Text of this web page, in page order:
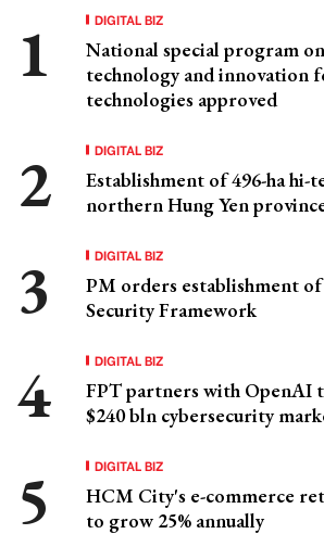
DIGITAL BIZ
National special program
technology and innovation
technologies approved
DIGITAL BIZ
Establishment of 496-ha hi-
northern Hung Yen
DIGITAL BIZ
PM orders establishment
Security Framework
DIGITAL BIZ
FPT partners with OpenAI
$240 bln cybersecurity
DIGITAL BIZ
HCM City's e-commerce
to grow 25% annually